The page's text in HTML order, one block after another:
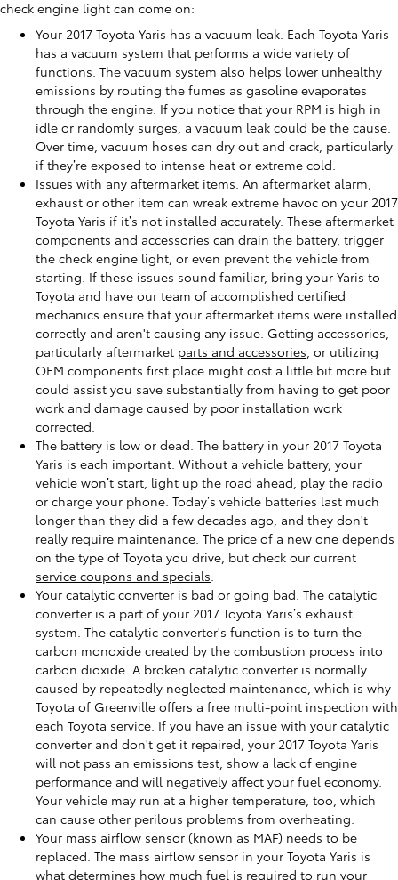
check engine light can come on:
Your 2017 Toyota Yaris has a vacuum leak. Each Toyota Yaris
has a vacuum system that performs a wide variety of
functions. The vacuum system also helps lower unhealthy
emissions by routing the fumes as gasoline evaporates
through the engine. If you notice that your RPM is high in
idle or randomly surges, a vacuum leak could be the cause.
Over time, vacuum hoses can dry out and crack, particularly
if they’re exposed to intense heat or extreme cold.
Issues with any aftermarket items. An aftermarket alarm,
exhaust or other item can wreak extreme havoc on your 2017
Toyota Yaris if it’s not installed accurately. These aftermarket
components and accessories can drain the battery, trigger
the check engine light, or even prevent the vehicle from
starting. If these issues sound familiar, bring your Yaris to
Toyota and have our team of accomplished certified
mechanics ensure that your aftermarket items were installed
correctly and aren't causing any issue. Getting accessories,
particularly aftermarket parts and accessories, or utilizing
OEM components first place might cost a little bit more but
could assist you save substantially from having to get poor
work and damage caused by poor installation work
corrected.
The battery is low or dead. The battery in your 2017 Toyota
Yaris is each important. Without a vehicle battery, your
vehicle won’t start, light up the road ahead, play the radio
or charge your phone. Today’s vehicle batteries last much
longer than they did a few decades ago, and they don't
really require maintenance. The price of a new one depends
on the type of Toyota you drive, but check our current
service coupons and specials.
Your catalytic converter is bad or going bad. The catalytic
converter is a part of your 2017 Toyota Yaris’s exhaust
system. The catalytic converter's function is to turn the
carbon monoxide created by the combustion process into
carbon dioxide. A broken catalytic converter is normally
caused by repeatedly neglected maintenance, which is why
Toyota of Greenville offers a free multi-point inspection with
each Toyota service. If you have an issue with your catalytic
converter and don't get it repaired, your 2017 Toyota Yaris
will not pass an emissions test, show a lack of engine
performance and will negatively affect your fuel economy.
Your vehicle may run at a higher temperature, too, which
can cause other perilous problems from overheating.
Your mass airflow sensor (known as MAF) needs to be
replaced. The mass airflow sensor in your Toyota Yaris is
what determines how much fuel is required to run your